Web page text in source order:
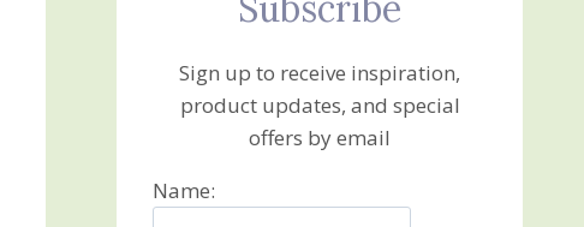
Sign up to receive inspiration,
product updates, and special
offers by email
Name: